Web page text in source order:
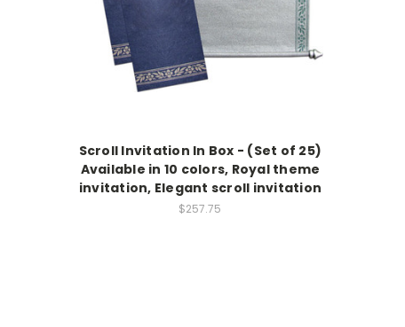
Scroll Invitation In Box - (Set of 25)
Available in 10 colors, Royal theme
invitation, Elegant scroll invitation
$257.75